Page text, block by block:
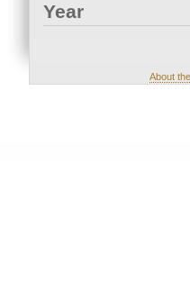
Year
About